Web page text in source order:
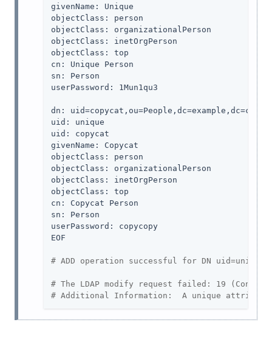
givenName: Unique
objectClass: person
objectClass: organizationalPerson
objectClass: inetOrgPerson
objectClass: top
cn: Unique Person
sn: Person
userPassword: 1Mun1qu3
dn: uid=copycat,ou=People,dc=example,dc=com
uid: unique
uid: copycat
givenName: Copycat
objectClass: person
objectClass: organizationalPerson
objectClass: inetOrgPerson
objectClass: top
cn: Copycat Person
sn: Person
userPassword: copycopy
EOF
# ADD operation successful for DN
# The LDAP modify request failed: 19
# Additional Information:  A unique attribute